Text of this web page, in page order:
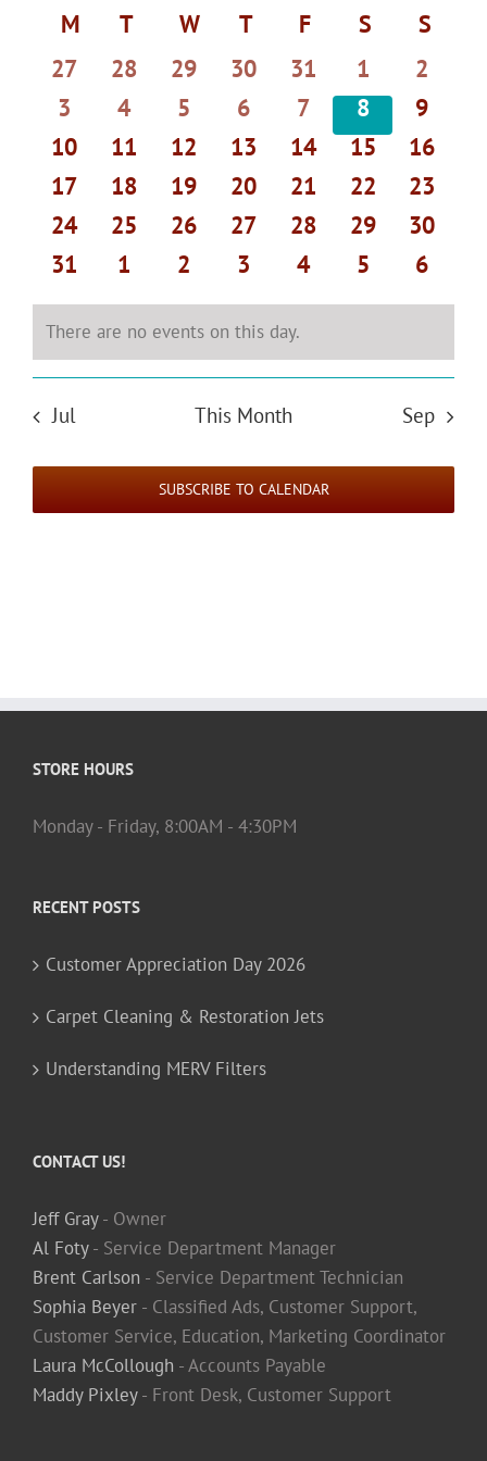
Search
and
Views
date.
Calendar
of
Events
M MONDAY
T TUESDAY
W WEDNESDAY
T THURSDAY
FFRIDAY
S SATURDAY
S
0
events
27
0
events
28
0
events
29
0
events
30
0
events
31
0
events
1
0
events
2
0
events
3
0
events
4
0
events
5
0
events
6
0
events
7
0
events
8
0
events
9
0
events
10
0
events
11
0
events
12
0
events
13
0
events
14
0
events
15
0
events
16
0
events
17
0
events
18
0
events
19
0
events
20
0
events
21
0
events
22
0
events
23
0
events
24
0
events
25
0
events
26
0
events
27
0
events
28
0
events
29
0
events
30
0
31
0
1
0
2
0
3
0
4
0
5
0
6
Notice
There are no events on this day.
Jul This Month Sep
SUBSCRIBE TO CALENDAR
STORE HOURS
Monday - Friday, 8:00AM - 4:30PM
RECENT POSTS
Customer Appreciation Day 2026
Carpet Cleaning & Restoration Jets
Understanding MERV Filters
CONTACT US!
Jeff Gray- Owner
Al Foty- Service Department Manager
Brent Carlson - Service Department Technician
Sophia Beyer - Classified Ads, Customer Support,
Customer Service, Education, Marketing Coordinator
Laura McCollough - Accounts Payable
Maddy Pixley- Front Desk, Customer Support